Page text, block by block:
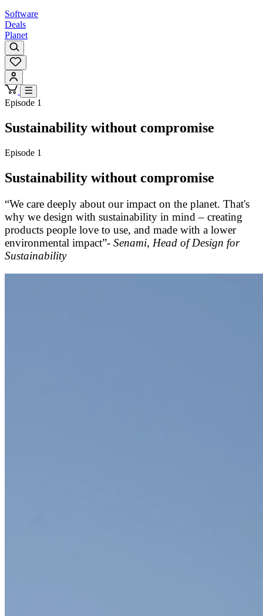
Software
Deals
Planet
Episode 1
Sustainability without compromise
Episode 1
Sustainability without compromise
“We care deeply about our impact on the planet. That's
why we design with sustainability in mind – creating
products people love to use, and made with a lower
environmental impact”- Senami, Head of Design for
Sustainability